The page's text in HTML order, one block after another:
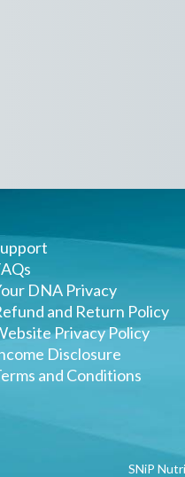
DNA Privacy
and Return Policy
Privacy Policy
Disclosure
and Conditions
SNiP